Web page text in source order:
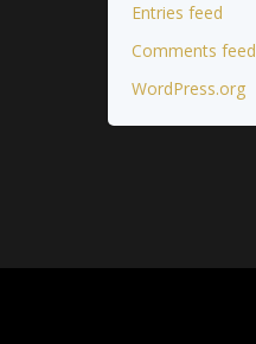
Entries feed
Comments feed
WordPress.org